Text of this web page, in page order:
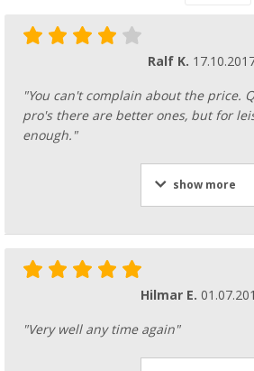
Ralf K.
"You can't complain about the price.
pro's there are better ones, but for
enough."
show more
Hilmar E.
"Very well any time again"